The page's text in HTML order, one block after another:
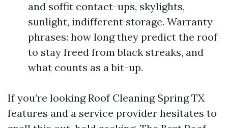
and soffit contact-ups, skylights,
sunlight, indifferent storage. Warranty
phrases: how long they predict the roof
to stay freed from black streaks, and
what counts as a bit-up.
If you’re looking Roof Cleaning Spring TX
features and a service provider hesitates to